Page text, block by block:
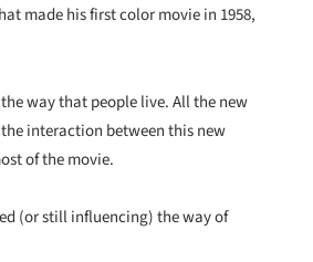
made his first color movie in 1958,
way that people live. All the new
interaction between this new
of the movie.
(or still influencing) the way of